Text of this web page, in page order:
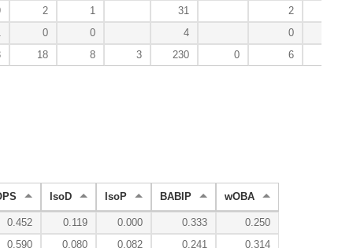
2 1 31 2
0 0 4 0
18 8 3 230 0 6
IsoD IsoP BABIP wOBA
0.452 0.119 0.000 0.333
0.250
0.590
0.080 0.082 0.241 0.314